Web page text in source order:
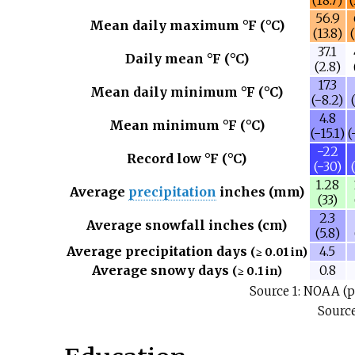
Mean daily maximum °F (°C)
56.9
(13.8)
Daily mean °F (°C)
37.1
(2.8)
Mean daily minimum °F (°C)
17.3
(−8.2)
Mean minimum °F (°C)
4.8
(−15.1)
Record low °F (°C)
−22
(−30)
Average precipitation inches (mm)
1.28
(33)
Average snowfall inches (cm)
2.3
(5.8)
Average precipitation days (≥ 0.01 in) 4.5
Average snowy days (≥ 0.1 in) 0.8
Source 1: NOAA